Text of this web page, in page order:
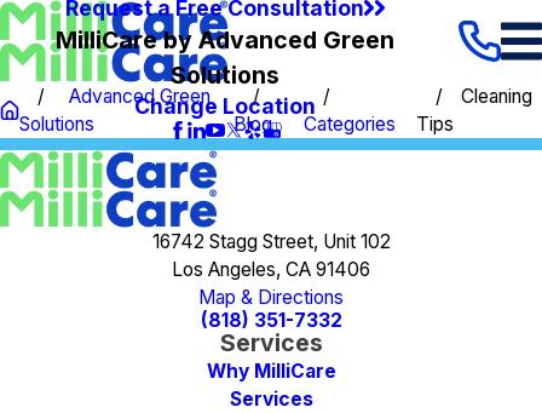
Request a Free Consultation
MilliCare by Advanced Green
Solutions
Change Location
Advanced Green
Solutions
Blog Categories
Cleaning
Tips
16742 Stagg Street, Unit 102
Los Angeles, CA 91406
Map & Directions
(818) 351-7332
Services
Why MilliCare
Services